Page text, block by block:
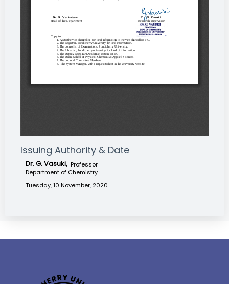
Issuing Authority & Date
Dr. G. Vasuki, Professor
Department of Chemistry
Tuesday, 10 November, 2020